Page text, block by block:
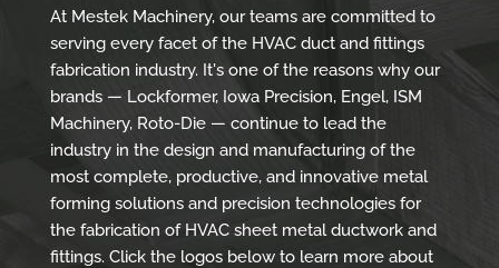
At Mestek Machinery, our teams are committed to
serving every facet of the HVAC duct and fittings
fabrication industry. It's one of the reasons why our
brands — Lockformer, Iowa Precision, Engel, ISM
Machinery, Roto-Die — continue to lead the
industry in the design and manufacturing of the
most complete, productive, and innovative metal
forming solutions and precision technologies for
the fabrication of HVAC sheet metal ductwork and
fittings. Click the logos below to learn more about